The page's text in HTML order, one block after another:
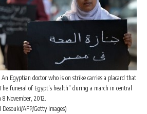
An Egyptian doctor who is on strike carries a placard that
funeral of Egypt’s health” during a march in central
8 November, 2012.
Desouki/AFP/Getty Images)